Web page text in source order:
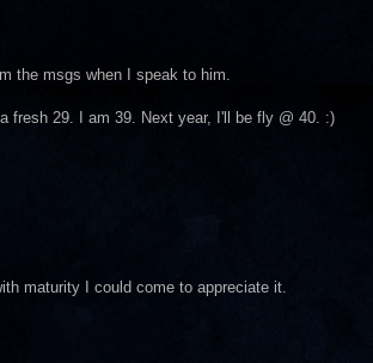
the msgs when I speak to him.
fresh 29. I am 39. Next year, I'll be fly @ 40. :)
maturity I could come to appreciate it.